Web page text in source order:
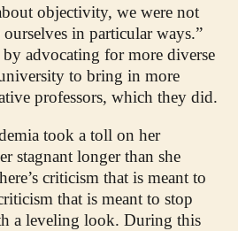
objectivity, we were not
in particular ways.”
advocating for more diverse
to bring in more
professors, which they did.
took a toll on her
stagnant longer than she
criticism that is meant to
that is meant to stop
a leveling look. During this